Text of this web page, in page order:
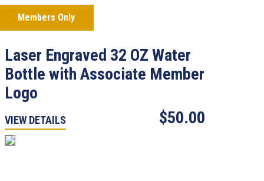
Members Only
Laser Engraved 32 OZ Water
Bottle with Associate Member
Logo
VIEW DETAILS $50.00